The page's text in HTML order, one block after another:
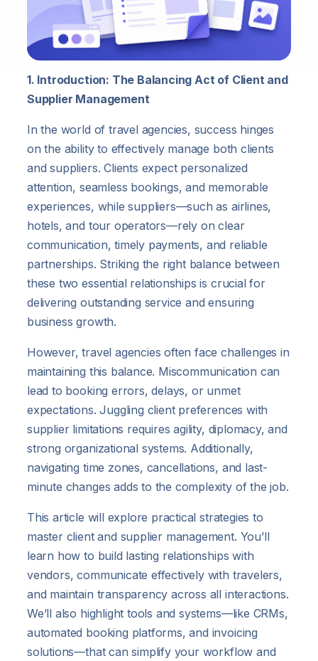
1. Introduction: The Balancing Act of Client and
Supplier Management
In the world of travel agencies, success hinges
on the ability to effectively manage both clients
and suppliers. Clients expect personalized
attention, seamless bookings, and memorable
experiences, while suppliers—such as airlines,
hotels, and tour operators—rely on clear
communication, timely payments, and reliable
partnerships. Striking the right balance between
these two essential relationships is crucial for
delivering outstanding service and ensuring
business growth.
However, travel agencies often face challenges in
maintaining this balance. Miscommunication can
lead to booking errors, delays, or unmet
expectations. Juggling client preferences with
supplier limitations requires agility, diplomacy, and
strong organizational systems. Additionally,
navigating time zones, cancellations, and last-
minute changes adds to the complexity of the job.
This article will explore practical strategies to
master client and supplier management. You’ll
learn how to build lasting relationships with
vendors, communicate effectively with travelers,
and maintain transparency across all interactions.
We’ll also highlight tools and systems—like CRMs,
automated booking platforms, and invoicing
solutions—that can simplify your workflow and